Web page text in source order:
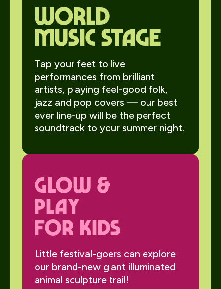
World
Music Stage
Tap your feet to live
performances from brilliant
artists, playing feel-good folk,
jazz and pop covers — our best
ever line-up will be the perfect
soundtrack to your summer night.
Glow &
Play
for Kids
Little festival-goers can explore
our brand-new giant illuminated
animal sculpture trail!